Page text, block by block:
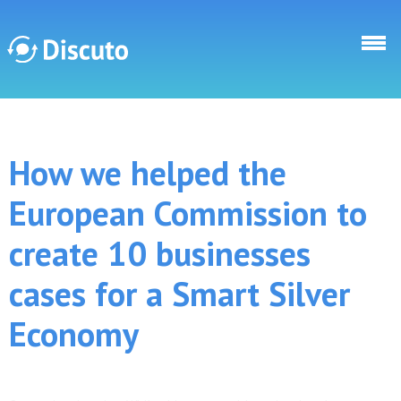
Discuto
How we helped the
European Commission to
create 10 businesses
cases for a Smart Silver
Economy